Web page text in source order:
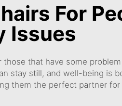
For
Issues
that have some
stay still, and well-being is
them the perfect partner for